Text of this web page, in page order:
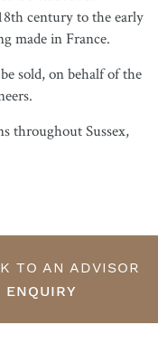
century to the early
made in France.
sold, on behalf of the
throughout Sussex,
TO AN ADVISOR